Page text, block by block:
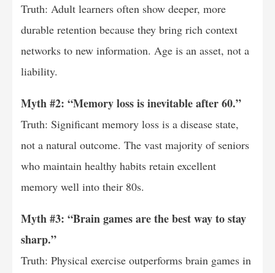
Truth: Adult learners often show deeper, more
durable retention because they bring rich context
networks to new information. Age is an asset, not a
liability.
Myth #2: “Memory loss is inevitable after 60.”
Truth: Significant memory loss is a disease state,
not a natural outcome. The vast majority of seniors
who maintain healthy habits retain excellent
memory well into their 80s.
Myth #3: “Brain games are the best way to stay
sharp.”
Truth: Physical exercise outperforms brain games in